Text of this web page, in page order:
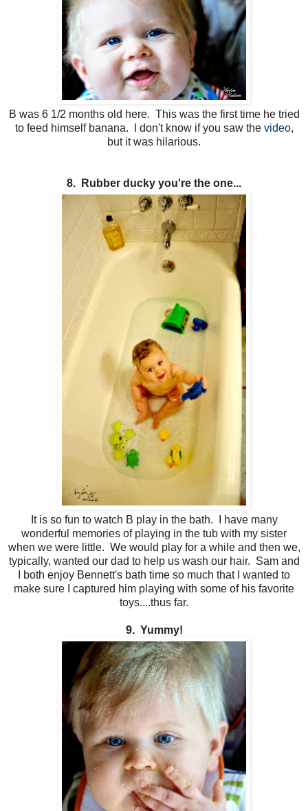
B was 6 1/2 months old here. This was the first time he tried
to feed himself banana. I don't know if you saw the video,
but it was hilarious.
8. Rubber ducky you're the one...
It is so fun to watch B play in the bath. I have many
wonderful memories of playing in the tub with my sister
when we were little. We would play for a while and then we,
typically, wanted our dad to help us wash our hair. Sam and
I both enjoy Bennett's bath time so much that I wanted to
make sure I captured him playing with some of his favorite
toys....thus far.
9. Yummy!